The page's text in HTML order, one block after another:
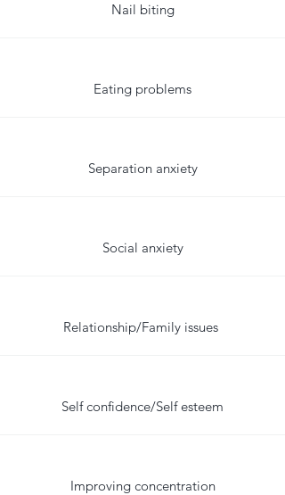
Nail biting
Eating problems
Separation anxiety
Social anxiety
Relationship/Family issues
Self confidence/Self esteem
Improving concentration